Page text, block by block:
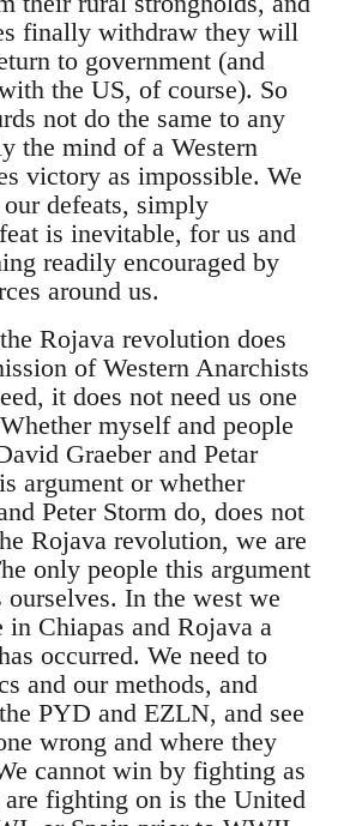
finally withdraw they will
to government (and
the US, of course). So
not do the same to any
the mind of a Western
victory as impossible. We
defeats, simply
is inevitable, for us and
readily encouraged by
around us.
Rojava revolution does
of Western Anarchists
it does not need us one
myself and people
Graeber and Petar
argument or whether
Peter Storm do, does not
Rojava revolution, we are
only people this argument
In the west we
Chiapas and Rojava a
occurred. We need to
and our methods, and
PYD and EZLN, and see
wrong and where they
cannot win by fighting as
fighting on is the United